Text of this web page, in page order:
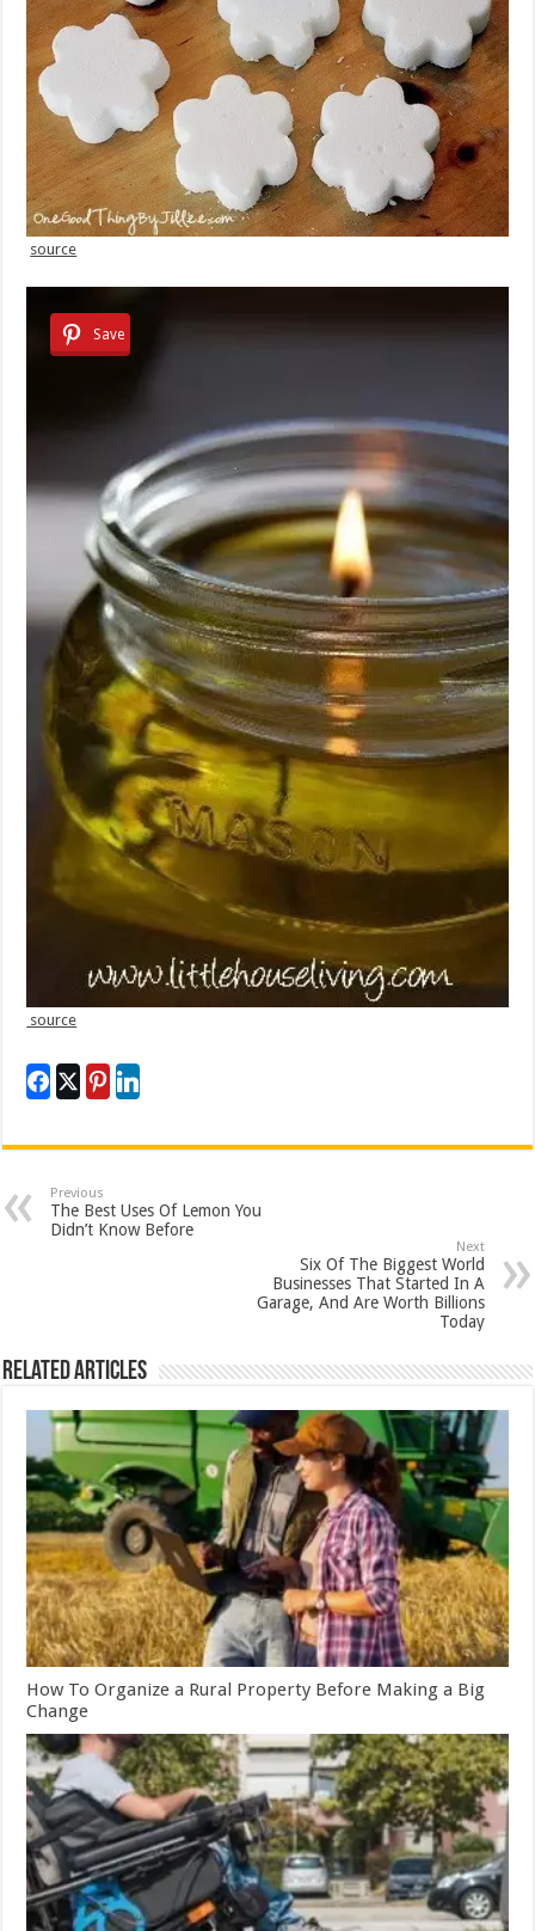
source
Save
source
Previous
The Best Uses Of Lemon You
Didn’t Know Before
Next
Six Of The Biggest World
Businesses That Started In A
Garage, And Are Worth Billions
Today
Related Articles
How To Organize a Rural Property Before Making a Big
Change